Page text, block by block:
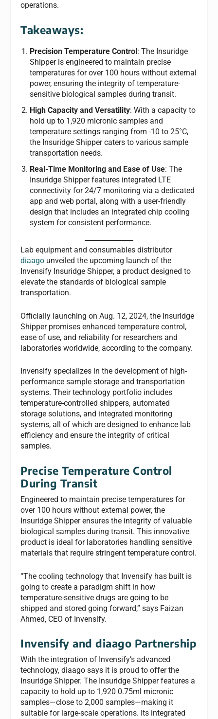
operations.
Takeaways:
Precision Temperature Control: The Insuridge
Shipper is engineered to maintain precise
temperatures for over 100 hours without external
power, ensuring the integrity of temperature-
sensitive biological samples during transit.
High Capacity and Versatility: With a capacity to
hold up to 1,920 micronic samples and
temperature settings ranging from -10 to 25°C,
the Insuridge Shipper caters to various sample
transportation needs.
Real-Time Monitoring and Ease of Use: The
Insuridge Shipper features integrated LTE
connectivity for 24/7 monitoring via a dedicated
app and web portal, along with a user-friendly
design that includes an integrated chip cooling
system for consistent performance.
Lab equipment and consumables distributor
diaago unveiled the upcoming launch of the
Invensify Insuridge Shipper, a product designed to
elevate the standards of biological sample
transportation.
Officially launching on Aug. 12, 2024, the Insuridge
Shipper promises enhanced temperature control,
ease of use, and reliability for researchers and
laboratories worldwide, according to the company.
Invensify specializes in the development of high-
performance sample storage and transportation
systems. Their technology portfolio includes
temperature-controlled shippers, automated
storage solutions, and integrated monitoring
systems, all of which are designed to enhance lab
efficiency and ensure the integrity of critical
samples.
Precise Temperature Control
During Transit
Engineered to maintain precise temperatures for
over 100 hours without external power, the
Insuridge Shipper ensures the integrity of valuable
biological samples during transit. This innovative
product is ideal for laboratories handling sensitive
materials that require stringent temperature control.
“The cooling technology that Invensify has built is
going to create a paradigm shift in how
temperature-sensitive drugs are going to be
shipped and stored going forward,” says Faizan
Ahmed, CEO of Invensify.
Invensify and diaago Partnership
With the integration of Invensify’s advanced
technology, diaago says it is proud to offer the
Insuridge Shipper. The Insuridge Shipper features a
capacity to hold up to 1,920 0.75ml micronic
samples—close to 2,000 samples—making it
suitable for large-scale operations. Its integrated